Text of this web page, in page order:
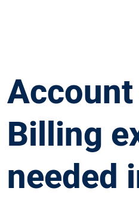
Billing
needed